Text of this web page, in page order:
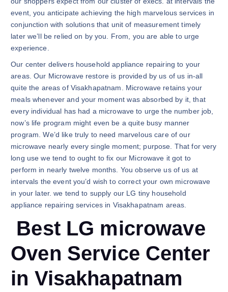
event, you anticipate achieving the high marvelous services in
conjunction with solutions that unit of measurement timely
later we’ll be relied on by you. From, you are able to urge
experience.
Our center delivers household appliance repairing to your
areas. Our Microwave restore is provided by us of us in-all
quite the areas of Visakhapatnam. Microwave retains your
meals whenever and your moment was absorbed by it, that
every individual has had a microwave to urge the number job,
now’s life program might even be a quite busy manner
program. We’d like truly to need marvelous care of our
microwave nearly every single moment; purpose. That for very
long use we tend to ought to fix our Microwave it got to
perform in nearly twelve months. You observe us of us at
intervals the event you’d wish to correct your own microwave
in your later. we tend to supply our LG tiny household
appliance repairing services in Visakhapatnam areas.
Best LG microwave
Oven Service Center
in Visakhapatnam